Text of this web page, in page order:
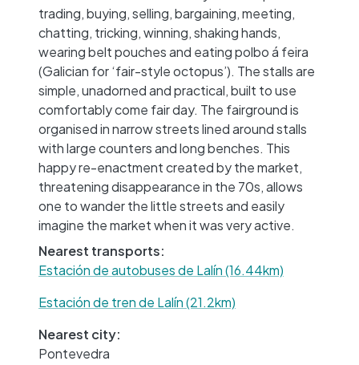
trading, buying, selling, bargaining, meeting,
chatting, tricking, winning, shaking hands,
wearing belt pouches and eating polbo á feira
(Galician for ‘fair-style octopus’). The stalls are
simple, unadorned and practical, built to use
comfortably come fair day. The fairground is
organised in narrow streets lined around stalls
with large counters and long benches. This
happy re-enactment created by the market,
threatening disappearance in the 70s, allows
one to wander the little streets and easily
imagine the market when it was very active.
Nearest transports:
Estación de autobuses de Lalín (16.44km)
Estación de tren de Lalín (21.2km)
Nearest city:
Pontevedra